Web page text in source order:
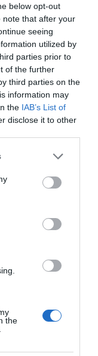
below opt-out
note that after your
seeing
utilized by
parties prior to
of the further
third parties on the
information may
the IAB’s List of
disclose it to other
or more Google
You may click to
party tags to
in below Google
the
w cenie